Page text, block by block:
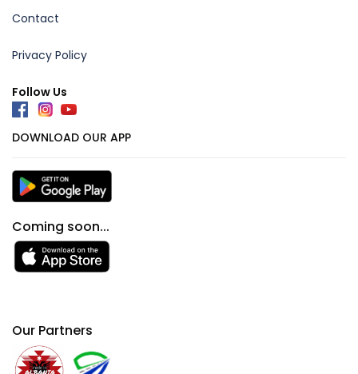
Contact
Privacy Policy
Follow Us
DOWNLOAD OUR APP
Coming soon...
Our Partners